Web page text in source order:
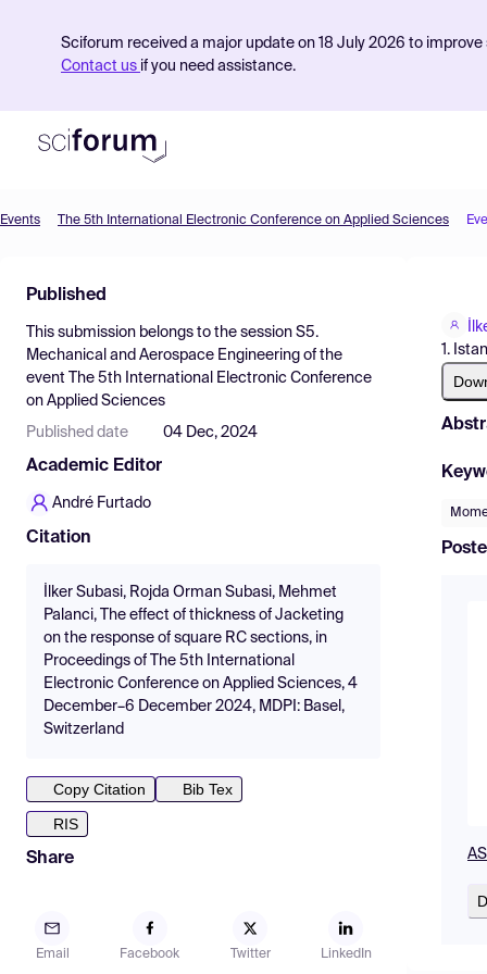
Sciforum received a major update on 18 July 2026 to
Contact us if you need assistance.
Find Events
Pricing
Resources
Events The 5th International Electronic Conference on Applied Sciences
Published
This submission belongs to the session S5.
Mechanical and Aerospace Engineering of the
event
The 5th International Electronic Conference
on Applied Sciences
Published date 04 Dec, 2024
Academic Editor
André Furtado
Citation
İlker Subasi, Rojda Orman Subasi, Mehmet
Palanci, The effect of thickness of Jacketing
on the response of square RC sections, in
Proceedings of The 5th International
Electronic Conference on Applied Sciences, 4
December–6 December 2024, MDPI: Basel,
Switzerland
Copy Citation
Bib Tex
RIS
Share
Email Facebook Twitter LinkedIn
1.